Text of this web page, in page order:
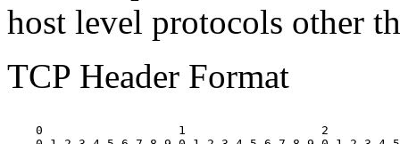
host level protocols other
TCP Header Format
0                   1                   2